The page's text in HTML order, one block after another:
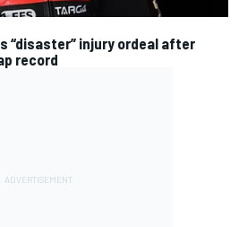
“disaster” injury ordeal after
record